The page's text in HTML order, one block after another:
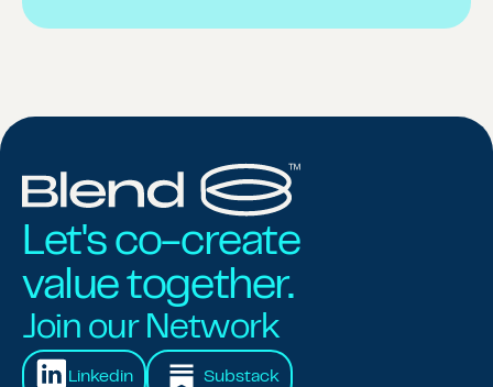
Let's co-create
value together.
Join our Network
Linkedin Substack